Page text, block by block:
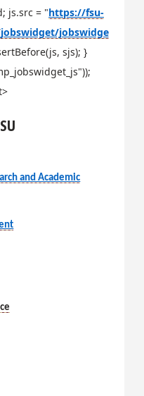
js.src = "https://fsu-
jobswidge
sjs); }
and Academic